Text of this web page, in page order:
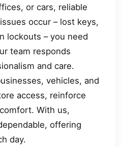
or cars, reliable
occur – lost keys,
lockouts – you need
team responds
and care.
vehicles, and
access, reinforce
With us,
offering
day.